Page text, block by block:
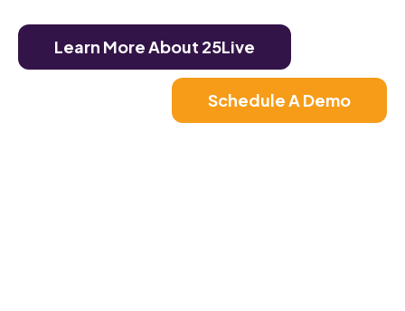
Learn More About 25Live
Schedule A Demo